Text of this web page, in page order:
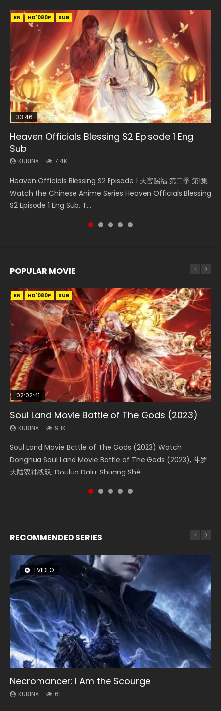
EN HD1080P SUB
33:46
Heaven Officials Blessing S2 Episode 1 Eng
Sub
KURINA 7.4K
Heaven Officials Blessing S2 Episode 1 天官赐福 第二季 第1集
Watch the Chinese Anime Series Heaven Officials Blessing
S2 Episode 1 Eng Sub, T...
EN-ID HD1080P SUB
Necromancer: I Am the Scourge Episode 1
KURINA
Donghua Chinese Anime Necromancer: I Am the Scourge
Episode 1, RAW ENG SUB HD10...
EN-ID HD1080P SUB
Swallowed Star Episode 218
KURINA
Chinese Anime Series Swallowed Star Season 3 Episode 218
English Spanish Subtitle, Tunsh...
EN-ID HD1080P SUB
Swallowed Star Episode 220
KURINA
Chinese Anime Series Swallowed Star Season 3 Episode
220 English Spanish Subtitle, Tunsh...
EN-ID HD1080P SUB
Swallowed Star Episode 219
KURINA
Chinese Anime Series Swallowed Star Season 3 Episode 219
English Spanish Subtitle, Tunsh...
POPULAR MOVIE
EN HD1080P SUB
02:02:41
Soul Land Movie Battle of The Gods (2023)
KURINA 9.1K
Soul Land Movie Battle of The Gods (2023) Watch
Donghua Soul Land Movie Battle of The Gods (2023), 斗罗
大陆双神战双; Douluo Dalu: Shuāng Shé...
EN HD1080P SUB
1:25:33
Beauty Of Tang Men
KURINA 4.2K
Beauty Of Tang Men Watch Online Donghua Chinese
Movie Beauty Of Tang Men, The Tangs’ Creed, Tang Men
Zhi Mei Ren Jiang Hu, 美人江...
EN HD1080P SUB
2:09:08
L.O.R.D: Legend of Ravaging Dynasties 2
KURINA 9.5K
L.O.R.D: Legend of Ravaging Dynasties 2 (冷血狂宴) 2020
Watch Online Chinese Anime Movie L.O.R.D: Legend of
Ravaging Dynasties 2, Cold-B...
01:44:19
Last Sunrise 2019 Eng Sub Indo
KURINA 1.5K
Last Sunrise 2019 Eng Sub A future reliant on solar energy
falls into chaos after the sun disappears, forcing a
reclusive astronomer...
EN HD1080P SUB
02:08:41
Creation of the Gods Ⅰ: Kingdom of Storms
(2023)
Creation of the Gods Ⅰ: Kingdom of Storms (2023) Watch
Donghua Chinese Movie Creation of the Gods Ⅰ: Kingdom
RECOMMENDED SERIES
1 VIDEO
Necromancer: I Am the Scourge
KURINA 61
8 VIDEOS
Heaven Officials Blessing Season 2
KURINA 3.4K
26 VIDEOS
Soul Land Season 1
KURINA 44.7K
22 VIDEOS
Swallowed Star Season 3
KURINA 1.2K
12 VIDEOS
Spirit Cage Incarnation S2 灵笼 2
KURINA 6.1K